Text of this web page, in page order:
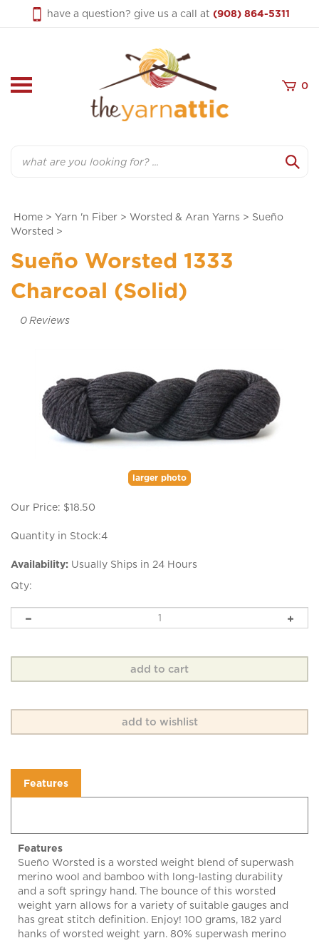
have a question? give us a call at (908) 864-5311
0
Home > Yarn 'n Fiber > Worsted & Aran Yarns > Sueño
Worsted >
Sueño Worsted 1333
Charcoal (Solid)
0Reviews
larger photo
Our Price: $18.50
Quantity in Stock:4
Availability: Usually Ships in 24 Hours
Qty:
Features
Features
Sueño Worsted is a worsted weight blend of superwash
merino wool and bamboo with long-lasting durability
and a soft springy hand. The bounce of this worsted
weight yarn allows for a variety of suitable gauges and
has great stitch definition. Enjoy! 100 grams, 182 yard
hanks of worsted weight yarn. 80% superwash merino
wool, 20% bamboo. US 6-9 (4.5-5.5mm). Gauge 16-20 sts